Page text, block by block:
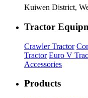
Kuiwen District,
Tractor
Crawler Tractor
Tractor Euro V
Accessories
Products